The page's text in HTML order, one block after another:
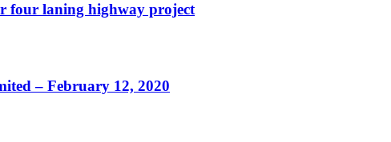
four laning highway project
– February 12, 2020